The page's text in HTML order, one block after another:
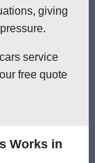
giving
service
free quote
Works in